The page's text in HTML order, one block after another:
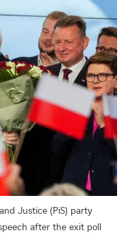
Justice (PiS) party
after the exit poll